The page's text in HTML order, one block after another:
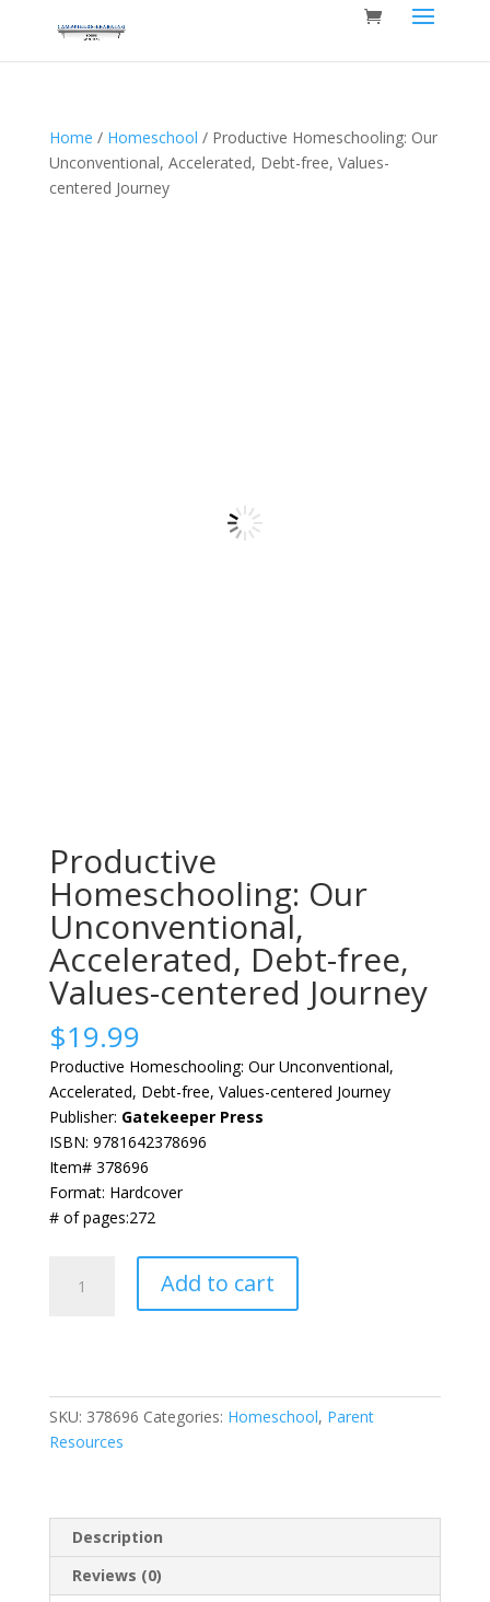
Home / Homeschool / Productive Homeschooling: Our
Unconventional, Accelerated, Debt-free, Values-
centered Journey
Productive
Homeschooling: Our
Unconventional,
Accelerated, Debt-free,
Values-centered Journey
$19.99
Productive Homeschooling: Our Unconventional,
Accelerated, Debt-free, Values-centered Journey
Publisher: Gatekeeper Press
ISBN: 9781642378696
Item# 378696
Format: Hardcover
# of pages:272
Homeschooling:
Debt-
free,
Values-
quantity
Add to cart
SKU: 378696 Categories: Homeschool, Parent
Resources
Description
Reviews (0)